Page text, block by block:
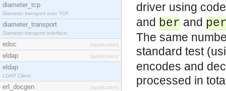
diameter_tcp
Diameter transport over TCP.
diameter_transport
Diameter transport interface.
edoc [application]
eldap [application]
eldap
LDAP Client
erl_docgen [application]
driver using
and ber and
The same
standard test
encodes and
processed in